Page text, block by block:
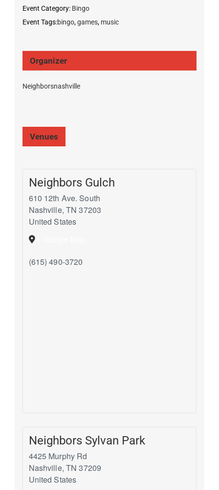
Event Category: Bingo
Event Tags:bingo,games, music
Organizer
Neighborsnashville
Venues
Neighbors Gulch
610 12th Ave. South
Nashville, TN 37203
United States
(615) 490-3720
Neighbors Sylvan Park
4425 Murphy Rd
Nashville, TN 37209
United States